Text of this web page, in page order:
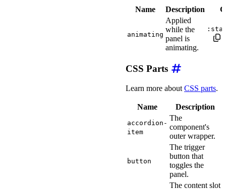
Name Description
animating
Applied
while the
panel is
animating.
CSS Parts
Learn more about CSS parts.
Name Description
accordion-
item
The
component's
outer wrapper.
button
The trigger
button that
toggles the
panel.
The content slot